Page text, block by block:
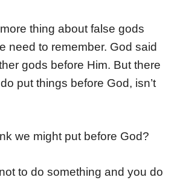
thing about false gods
need to remember. God said
gods before Him. But there
put things before God, isn’t
we might put before God?
to do something and you do